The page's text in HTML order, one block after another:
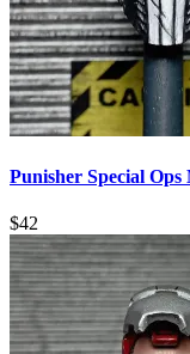
Punisher Special
$42